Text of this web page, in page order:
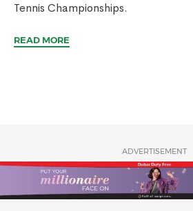
Tennis Championships.
READ MORE
ADVERTISEMENT